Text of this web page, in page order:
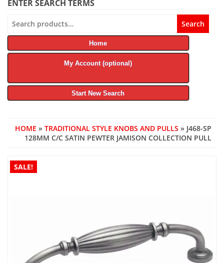
ENTER SEARCH TERMS
for:
Search
Home
My Account (optional)
Start New Search
HOME » TRADITIONAL STYLE KNOBS AND PULLS » J468-SP
128MM C/C SATIN PEWTER JAMISON COLLECTION PULL
SALE!